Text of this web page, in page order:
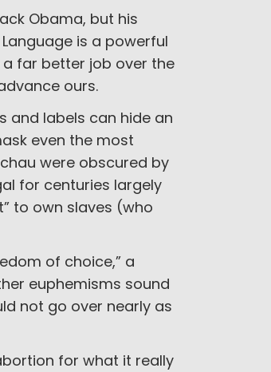
Obama, but his
is a powerful
far better job over the
ours.
and labels can hide an
even the most
were obscured by
for centuries largely
to own slaves (who
of choice,” a
euphemisms sound
not go over nearly as
for what it really